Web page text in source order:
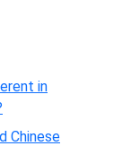
in
Chinese